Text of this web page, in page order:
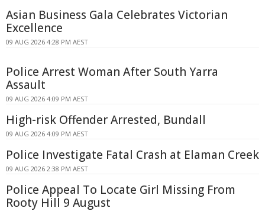
Asian Business Gala Celebrates Victorian
Excellence
09 AUG 2026 4:28 PM AEST
Police Arrest Woman After South Yarra
Assault
09 AUG 2026 4:09 PM AEST
High-risk Offender Arrested, Bundall
09 AUG 2026 4:09 PM AEST
Police Investigate Fatal Crash at Elaman Creek
09 AUG 2026 2:38 PM AEST
Police Appeal To Locate Girl Missing From
Rooty Hill 9 August